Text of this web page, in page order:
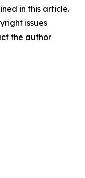
in this article.
issues
the author